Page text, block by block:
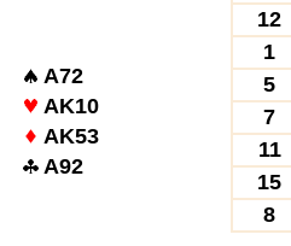
A72
AK10
AK53
A92
12
1
5
7
11
15
8